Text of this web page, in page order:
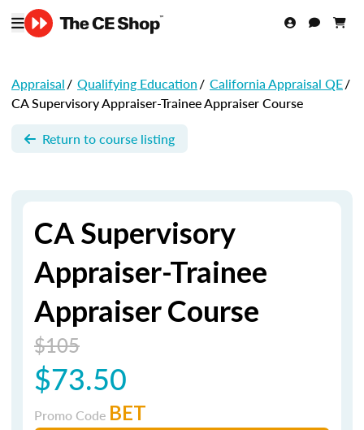
Appraisal/ Qualifying Education/ California Appraisal QE/
CA Supervisory Appraiser-Trainee Appraiser Course
Return to course listing
CA Supervisory
Appraiser-Trainee
Appraiser Course
$105
$73.50
Promo Code BET